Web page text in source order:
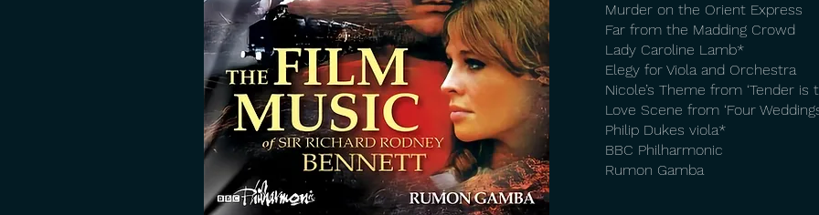
Murder on the Orient Express
Far from the Madding Crowd
Lady Caroline Lamb*
Elegy for Viola and Orchestra
Nicole’s Theme from ‘Tender is
Love Scene from ‘Four
Philip Dukes viola*
BBC Philharmonic
Rumon Gamba